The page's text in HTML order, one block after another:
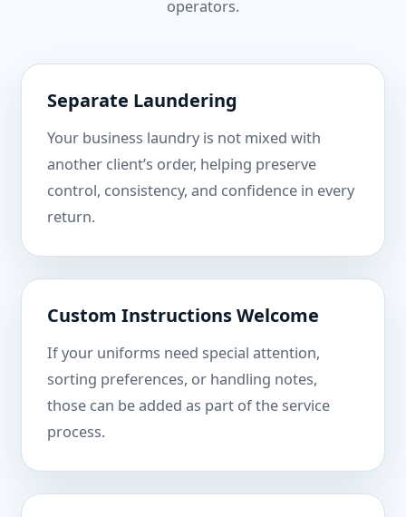
operators.
Separate Laundering
Your business laundry is not mixed with
another client’s order, helping preserve
control, consistency, and confidence in every
return.
Custom Instructions Welcome
If your uniforms need special attention,
sorting preferences, or handling notes,
those can be added as part of the service
process.